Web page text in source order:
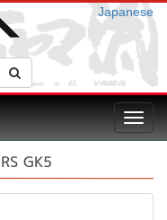
Japanese
GK5